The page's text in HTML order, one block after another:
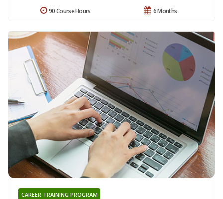
6 Months
90 Course Hours
CAREER TRAINING PROGRAM